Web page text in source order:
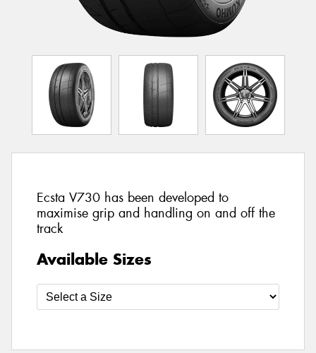
Ecsta V730 has been developed to
maximise grip and handling on and off the
track
Available Sizes